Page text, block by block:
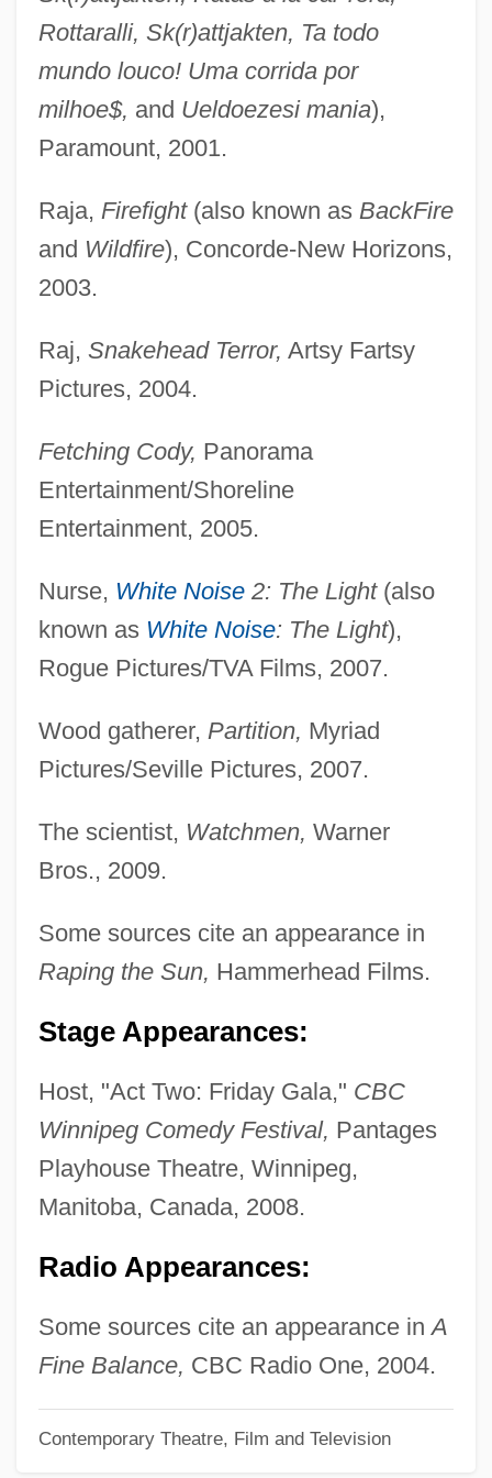
Rottaralli, Sk(r)attjakten, Ta todo
mundo louco! Uma corrida por
milhoe$, and Ueldoezesi mania),
Paramount, 2001.
Raja, Firefight(also known as BackFire
and Wildfire), Concorde-New Horizons,
2003.
Raj, Snakehead Terror, Artsy Fartsy
Pictures, 2004.
Fetching Cody, Panorama
Entertainment/Shoreline
Entertainment, 2005.
Nurse, White Noise2: The Light(also
known as White Noise: The Light),
Rogue Pictures/TVA Films, 2007.
Wood gatherer, Partition, Myriad
Pictures/Seville Pictures, 2007.
The scientist, Watchmen, Warner
Bros., 2009.
Some sources cite an appearance in
Raping the Sun, Hammerhead Films.
Stage Appearances:
Host, "Act Two: Friday Gala," CBC
Winnipeg Comedy Festival, Pantages
Playhouse Theatre, Winnipeg,
Manitoba, Canada, 2008.
Radio Appearances:
Some sources cite an appearance inA
Fine Balance, CBC Radio One, 2004.
Contemporary Theatre, Film and Television
Soo Locks
Sonzogno, Edoardo
Sony Corporation Of America
Sony Corp. Of America V. Universal City
Sontag, Susan 1933–2004
Sontag, Susan (1933–2004)
Sontag, Henriette (c. 1803–1854)
Sontag, Henriett (real Name, Gertrude
Sontag